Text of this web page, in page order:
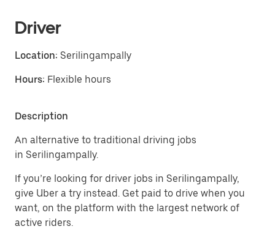
Driver
Location: Serilingampally
Hours: Flexible hours
Description
An alternative to traditional driving jobs
in Serilingampally.
If you’re looking for driver jobs in Serilingampally,
give Uber a try instead. Get paid to drive when you
want, on the platform with the largest network of
active riders.